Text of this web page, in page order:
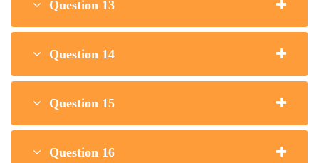
Question 13
Question 14
Question 15
Question 16